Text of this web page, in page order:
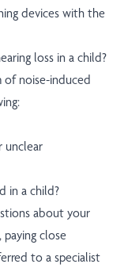
devices with the
loss in a child?
of noise-induced
unclear
in a child?
about your
paying close
to a specialist